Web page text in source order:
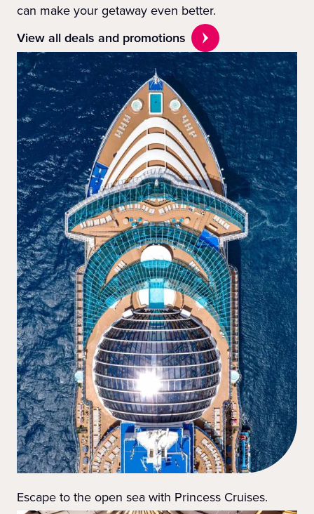
can make your getaway even better.
View all deals and promotions
Escape to the open sea with Princess Cruises.